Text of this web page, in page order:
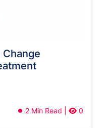
2 Min Read | 0